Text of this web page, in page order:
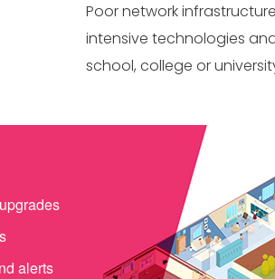
Poor network
intensive technologies
school, college or
alerts